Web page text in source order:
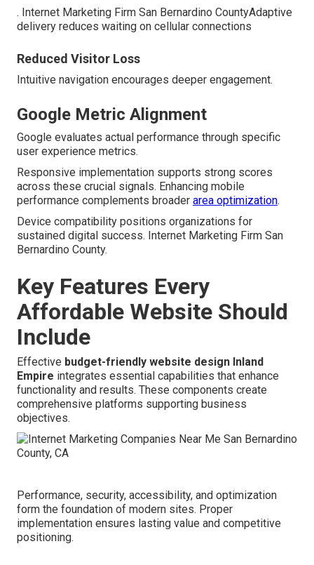
. Internet Marketing Firm San Bernardino CountyAdaptive
delivery reduces waiting on cellular connections
Reduced Visitor Loss
Intuitive navigation encourages deeper engagement.
Google Metric Alignment
Google evaluates actual performance through specific
user experience metrics.
Responsive implementation supports strong scores
across these crucial signals. Enhancing mobile
performance complements broader area optimization.
Device compatibility positions organizations for
sustained digital success. Internet Marketing Firm San
Bernardino County.
Key Features Every
Affordable Website Should
Include
Effective budget-friendly website design Inland
Empire integrates essential capabilities that enhance
functionality and results. These components create
comprehensive platforms supporting business
objectives.
Performance, security, accessibility, and optimization
form the foundation of modern sites. Proper
implementation ensures lasting value and competitive
positioning.